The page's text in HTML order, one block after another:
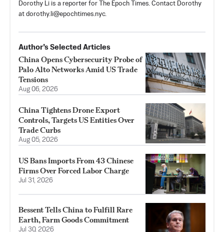
Dorothy Li is a reporter for The Epoch Times. Contact Dorothy
at dorothy.li@epochtimes.nyc.
Author’s Selected Articles
China Opens Cybersecurity Probe of
Palo Alto Networks Amid US Trade
Tensions
Aug 06, 2026
China Tightens Drone Export
Controls, Targets US Entities Over
Trade Curbs
Aug 05, 2026
US Bans Imports From 43 Chinese
Firms Over Forced Labor Charge
Jul 31, 2026
Bessent Tells China to Fulfill Rare
Earth, Farm Goods Commitment
Jul 30, 2026